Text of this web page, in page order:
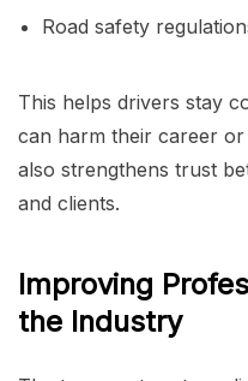
Road safety
This helps drivers stay
can harm their career
also strengthens trust
and clients.
Improving
the Industry